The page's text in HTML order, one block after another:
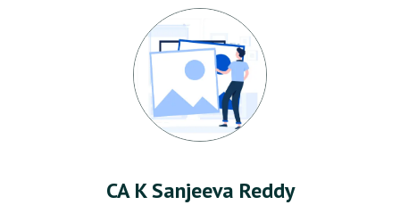
CA K Sanjeeva Reddy